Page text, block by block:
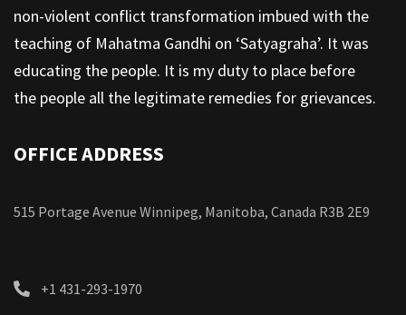
non-violent conflict transformation imbued with the
teaching of Mahatma Gandhi on ‘Satyagraha’. It was
educating the people. It is my duty to place before
the people all the legitimate remedies for grievances.
OFFICE ADDRESS
515 Portage Avenue Winnipeg, Manitoba, Canada R3B 2E9
+1 431-293-1970